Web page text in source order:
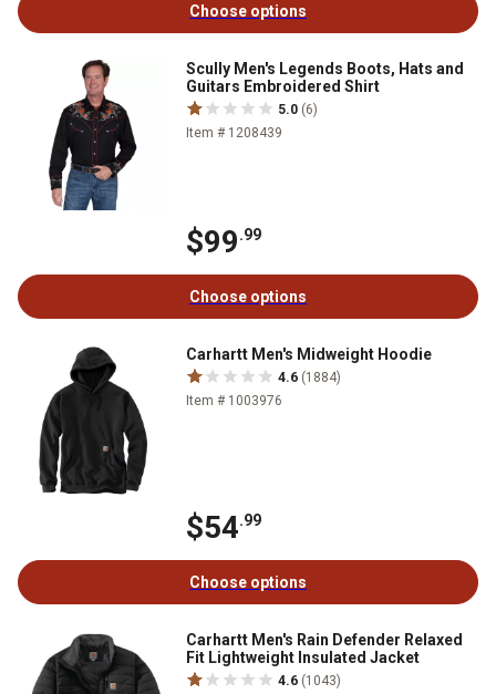
Choose options
Scully Men's Legends Boots, Hats and
Guitars Embroidered Shirt
5.0 (6)
Item # 1208439
$99.99
Choose options
Carhartt Men's Midweight Hoodie
4.6 (1884)
Item # 1003976
$54.99
Choose options
Carhartt Men's Rain Defender Relaxed
Fit Lightweight Insulated Jacket
4.6 (1043)